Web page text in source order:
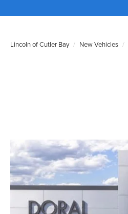
Lincoln of Cutler Bay New Vehicles